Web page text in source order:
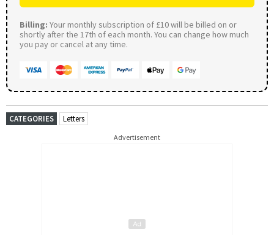
Billing: Your monthly subscription of £10 will be billed on or
shortly after the 17th of each month. You can change how much
you pay or cancel at any time.
CATEGORIES Letters
Advertisement